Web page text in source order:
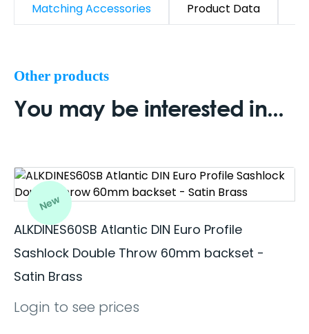
Matching Accessories Product Data
Other products
You may be interested in...
New
ALKDINES60SB Atlantic DIN Euro Profile
Sashlock Double Throw 60mm backset -
Satin Brass
Login to see prices